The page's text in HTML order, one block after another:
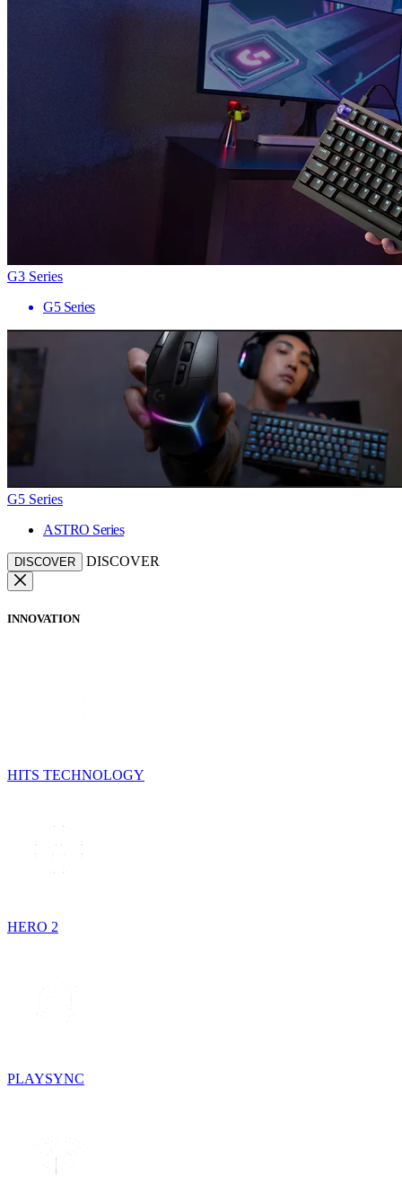
G3 Series
G5 Series
G5 Series
ASTRO Series
DISCOVER DISCOVER
INNOVATION
HITS TECHNOLOGY
HERO 2
PLAYSYNC